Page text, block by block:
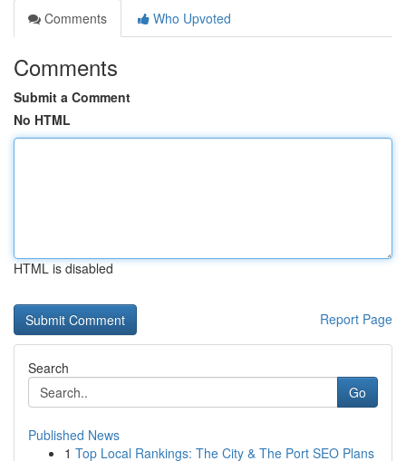
Comments
Who Upvoted
Comments
Submit a Comment
No HTML
HTML is disabled
Report Page
Search
Go
Published News
1 Top Local Rankings: The City & The Port SEO Plans